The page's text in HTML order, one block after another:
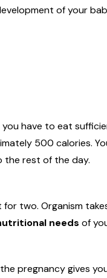
of your
you have to eat
500 calories.
the rest of the day.
for two. Organism
needs of
pregnancy gives